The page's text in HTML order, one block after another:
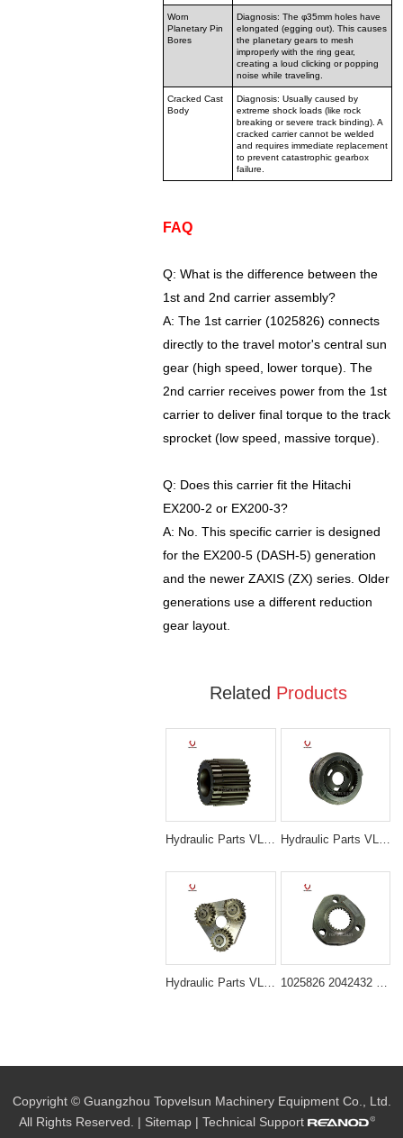
Worn
Planetary Pin
Bores
Diagnosis: The φ35mm holes have
elongated (egging out). This causes
the planetary gears to mesh
improperly with the ring gear,
creating a loud clicking or popping
noise while traveling.
Cracked Cast
Body
Diagnosis: Usually caused by
extreme shock loads (like rock
breaking or severe track binding). A
cracked carrier cannot be welded
and requires immediate replacement
to prevent catastrophic gearbox
failure.
FAQ
Q: What is the difference between the
1st and 2nd carrier assembly?
A: The 1st carrier (1025826) connects
directly to the travel motor's central sun
gear (high speed, lower torque). The
2nd carrier receives power from the 1st
carrier to deliver final torque to the track
sprocket (low speed, massive torque).
Q: Does this carrier fit the Hitachi
EX200-2 or EX200-3?
A: No. This specific carrier is designed
for the EX200-5 (DASH-5) generation
and the newer ZAXIS (ZX) series. Older
generations use a different reduction
gear layout.
Related Products
Hydraulic Parts VLS-N3044 EX200-5 TRAVELING 3RD SUN GEAR for excavator parts Hydraulic Parts VLS-N3053 ZAX200 1025875 TRAVELING 3RDCARRIER ASS'Y for excavator parts
Hydraulic Parts VLS-N3018 PC200-7 SWING 1ST CARRIER ASS'Y for excavator parts 1025826 2042432 Travel Device Carrier Assembly for Hitachi ZX200 ZX210 ZX225
Copyright © Guangzhou Topvelsun Machinery Equipment Co., Ltd.
All Rights Reserved. | Sitemap | Technical Support